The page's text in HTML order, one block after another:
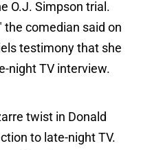
O.J. Simpson trial.
the comedian said on
testimony that she
night TV interview.
twist in Donald
to late-night TV.